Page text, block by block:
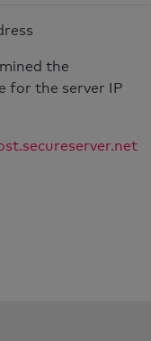
the
for the server IP